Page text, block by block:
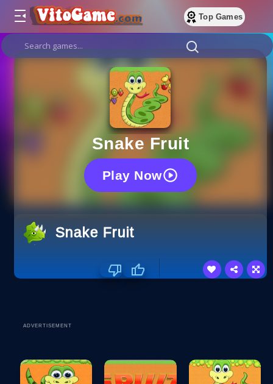
Top Games
Snake Fruit
Play Now
Snake Fruit
ADVERTISEMENT